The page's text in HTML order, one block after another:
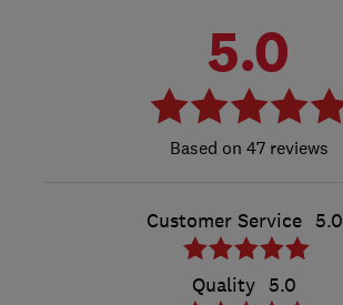
5.0
47 reviews
Customer Service 5.0
Quality 5.0